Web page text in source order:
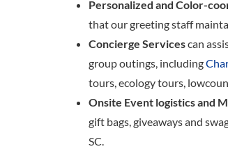
Personalized and Color-
that our greeting staff
Concierge Servicescan
group outings, including
tours, ecology tours,
Onsite Event logistics and
gift bags, giveaways and
SC.